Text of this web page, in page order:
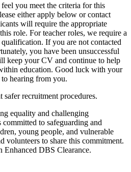
you meet the criteria for this
either apply below or contact
will require the appropriate
role. For teacher roles, we require a
If you are not contacted
you have been unsuccessful
keep your CV and continue to help
education. Good luck with your
hearing from you.
safer recruitment procedures.
equality and challenging
to safeguarding and
young people, and vulnerable
volunteers to share this commitment.
Enhanced DBS Clearance.